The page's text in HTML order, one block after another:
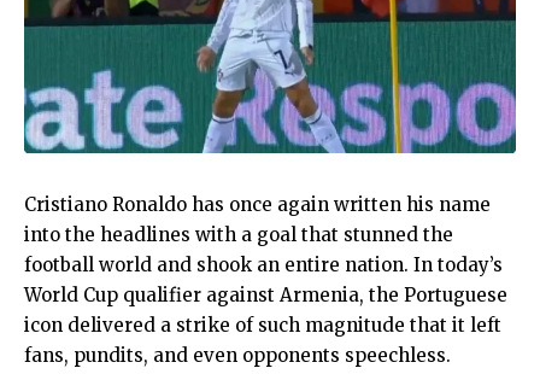
Cristiano Ronaldo has once again written his name
into the headlines with a goal that stunned the
football world and shook an entire nation. In today’s
World Cup qualifier against Armenia, the Portuguese
icon delivered a strike of such magnitude that it left
fans, pundits, and even opponents speechless.